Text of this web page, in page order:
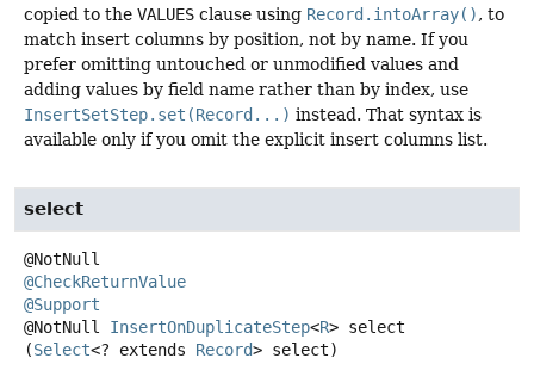
copied to the VALUES clause using Record.intoArray(), to
match insert columns by position, not by name. If you
prefer omitting untouched or unmodified values and
adding values by field name rather than by index, use
InsertSetStep.set(Record...) instead. That syntax is
available only if you omit the explicit insert columns list.
select
@CheckReturnValue
@Support
@NotNull InsertOnDuplicateStep<R> select
(Select<? extends Record> select)